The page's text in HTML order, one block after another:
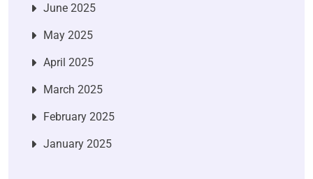
June 2025
May 2025
April 2025
March 2025
February 2025
January 2025